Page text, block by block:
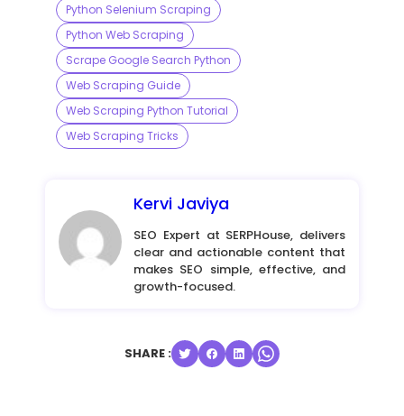
Python Selenium Scraping
Python Web Scraping
Scrape Google Search Python
Web Scraping Guide
Web Scraping Python Tutorial
Web Scraping Tricks
Kervi Javiya
SEO Expert at SERPHouse, delivers
clear and actionable content that
makes SEO simple, effective, and
growth-focused.
SHARE :